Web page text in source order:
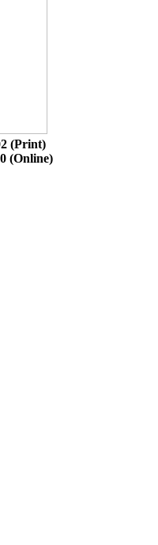
(Print)
(Online)